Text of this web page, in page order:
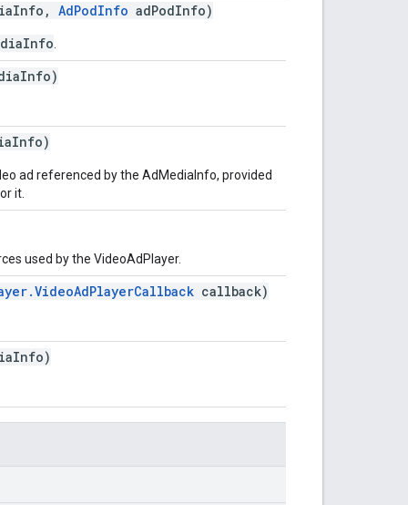
AdPodInfo adPodInfo)
ad referenced by the AdMediaInfo, provided
it.
used by the VideoAdPlayer.
callback)